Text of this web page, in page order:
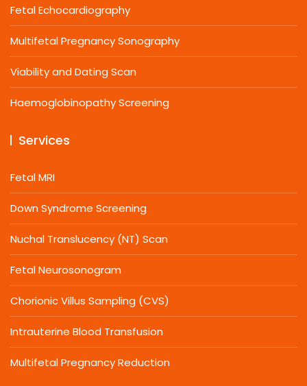
Fetal Echocardiography
Multifetal Pregnancy Sonography
Viability and Dating Scan
Haemoglobinopathy Screening
Services
Fetal MRI
Down Syndrome Screening
Nuchal Translucency (NT) Scan
Fetal Neurosonogram
Chorionic Villus Sampling (CVS)
Intrauterine Blood Transfusion
Multifetal Pregnancy Reduction